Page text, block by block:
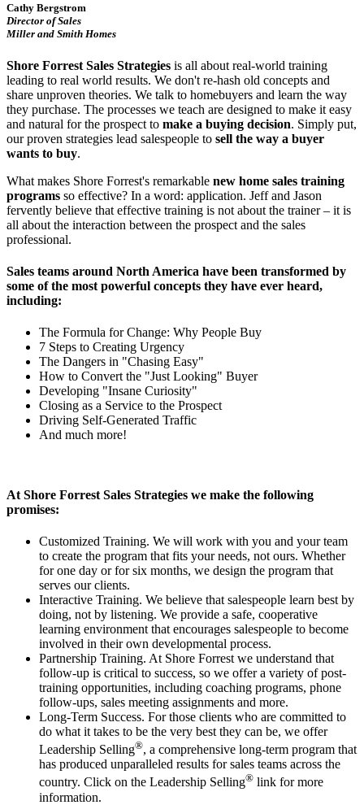
Cathy Bergstrom
Director of Sales
Miller and Smith Homes
Shore Forrest Sales Strategies is all about real-world training
leading to real world results. We don't re-hash old concepts and
share unproven theories. We talk to homebuyers and learn the way
they purchase. The processes we teach are designed to make it easy
and natural for the prospect to make a buying decision. Simply put,
our proven strategies lead salespeople to sell the way a buyer
wants to buy.
What makes Shore Forrest's remarkable new home sales training
programs so effective? In a word: application. Jeff and Jason
fervently believe that effective training is not about the trainer – it is
all about the interaction between the prospect and the sales
professional.
Sales teams around North America have been transformed by
some of the most powerful concepts they have ever heard,
including:
The Formula for Change: Why People Buy
7 Steps to Creating Urgency
The Dangers in "Chasing Easy"
How to Convert the "Just Looking" Buyer
Developing "Insane Curiosity"
Closing as a Service to the Prospect
Driving Self-Generated Traffic
And much more!
At Shore Forrest Sales Strategies we make the following
promises:
Customized Training. We will work with you and your team
to create the program that fits your needs, not ours. Whether
for one day or for six months, we design the program that
serves our clients.
Interactive Training. We believe that salespeople learn best by
doing, not by listening. We provide a safe, cooperative
learning environment that encourages salespeople to become
involved in their own developmental process.
Partnership Training. At Shore Forrest we understand that
follow-up is critical to success, so we offer a variety of post-
training opportunities, including coaching programs, phone
follow-ups, sales meeting assignments and more.
Long-Term Success. For those clients who are committed to
do what it takes to be the very best they can be, we offer
Leadership Selling®, a comprehensive long-term program that
has produced unparalleled results for sales teams across the
country. Click on the Leadership Selling® link for more
information.